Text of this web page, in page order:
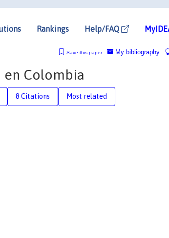
Rankings Help/FAQ
My bibliography
Save this paper
Colombia
8 Citations Most related